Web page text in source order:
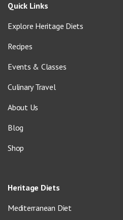
Quick Links
Explore Heritage Diets
Recipes
Events & Classes
Culinary Travel
About Us
Blog
Shop
Heritage Diets
Mediterranean Diet